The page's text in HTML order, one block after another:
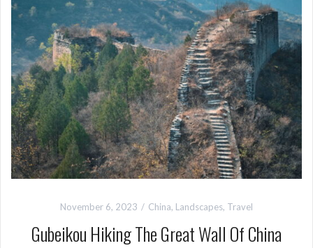
November 6, 2023 China, Landscapes, Travel
Gubeikou Hiking The Great Wall Of China